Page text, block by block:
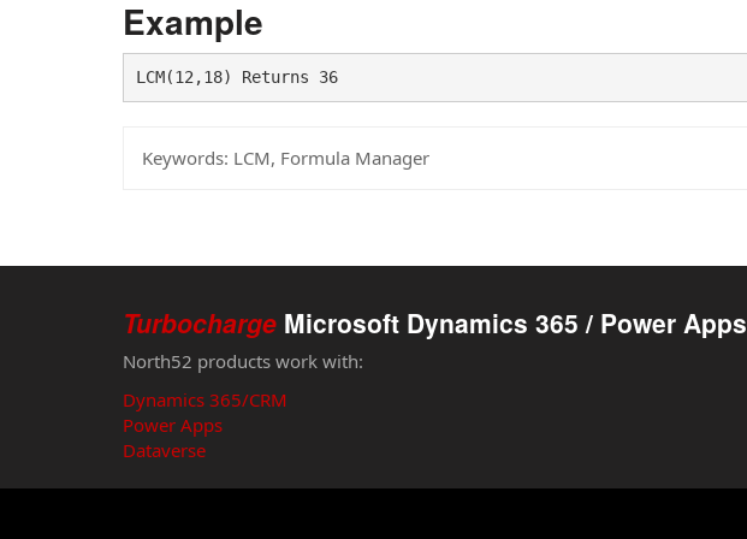
Example
LCM(12,18) Returns 36
Keywords: LCM, Formula Manager
Turbocharge Microsoft Dynamics 365 / Power Apps
North52 products work with:
Dynamics 365/CRM
Power Apps
Dataverse